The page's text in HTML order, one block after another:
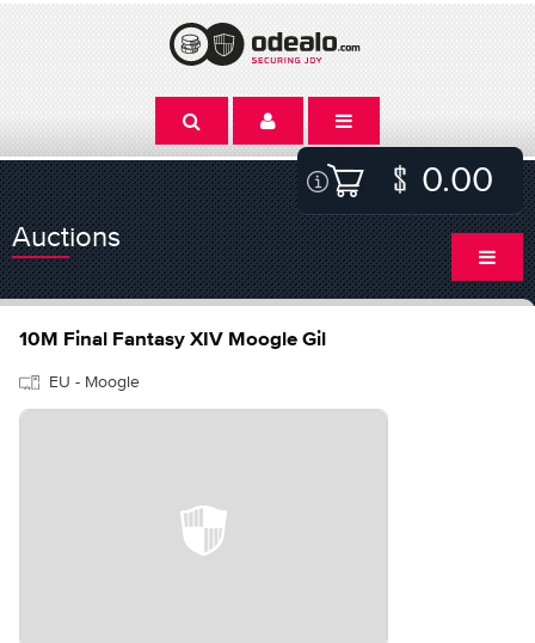
0.00
Auctions
10M Final Fantasy XIV Moogle Gil
EU - Moogle